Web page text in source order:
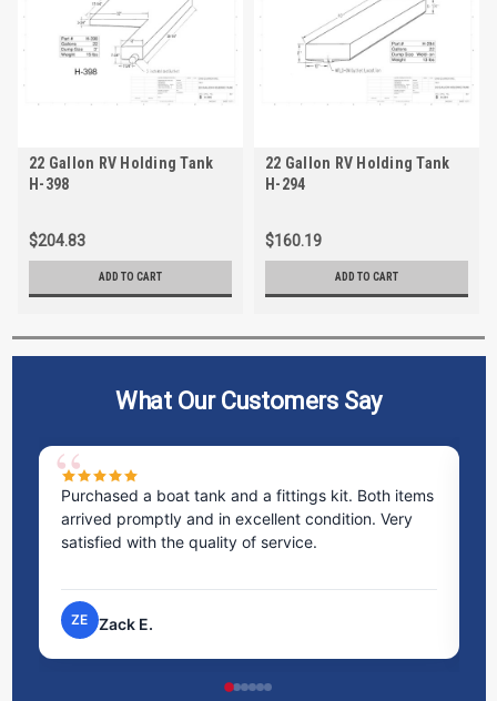
22 Gallon RV Holding Tank
H-398
$204.83
ADD TO CART
22 Gallon RV Holding Tank
H-294
$160.19
ADD TO CART
What Our Customers Say
Purchased a boat tank and a fittings kit. Both items
arrived promptly and in excellent condition. Very
satisfied with the quality of service.
ZE Zack E.